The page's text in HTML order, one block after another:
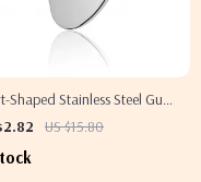
Shaped Stainless Steel Gua
for Muscle Massage &
US $15.80